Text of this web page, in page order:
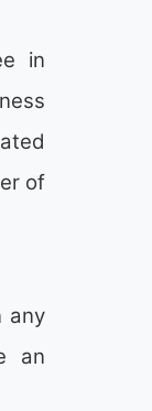
in
of
any
an